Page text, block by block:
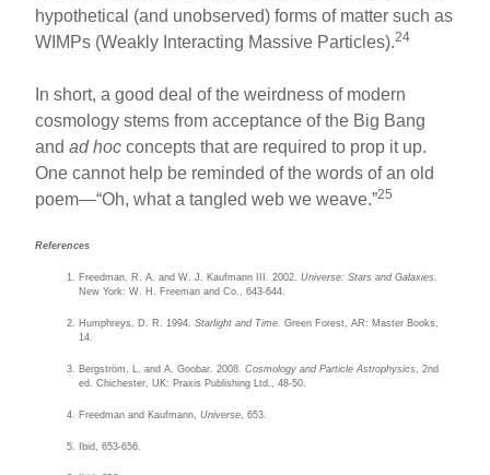
hypothetical (and unobserved) forms of matter such as
WIMPs (Weakly Interacting Massive Particles).24
In short, a good deal of the weirdness of modern
cosmology stems from acceptance of the Big Bang
andad hoc concepts that are required to prop it up.
One cannot help be reminded of the words of an old
poem—“Oh, what a tangled web we weave.”25
References
Freedman, R. A. and W. J. Kaufmann III. 2002.Universe: Stars and Galaxies.
New York: W. H. Freeman and Co., 643-644.
Humphreys, D. R. 1994.Starlight and Time.Green Forest, AR: Master Books,
14.
Bergström, L. and A. Goobar. 2008.Cosmology and Particle Astrophysics
, 2nd
ed. Chichester, UK: Praxis Publishing Ltd., 48-50.
Freedman and Kaufmann,Universe , 653.
Ibid, 653-656.